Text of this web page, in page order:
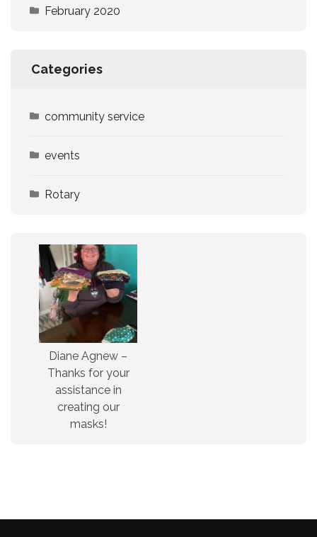
February 2020
Categories
community service
events
Rotary
Diane Agnew –
Thanks for your
assistance in
creating our
masks!